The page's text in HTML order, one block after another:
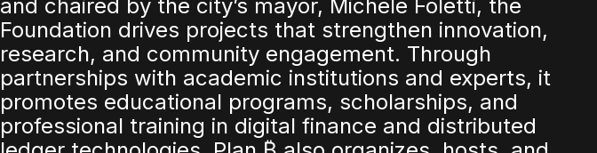
and chaired by the city’s mayor, Michele Foletti, the
Foundation drives projects that strengthen innovation,
research, and community engagement. Through
partnerships with academic institutions and experts, it
promotes educational programs, scholarships, and
professional training in digital finance and distributed